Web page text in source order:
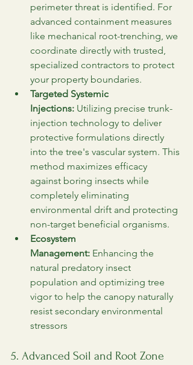
perimeter threat is identified. For
advanced containment measures
like mechanical root-trenching, we
coordinate directly with trusted,
specialized contractors to protect
your property boundaries.
Targeted Systemic
Injections: Utilizing precise trunk-
injection technology to deliver
protective formulations directly
into the tree's vascular system. This
method maximizes efficacy
against boring insects while
completely eliminating
environmental drift and protecting
non-target beneficial organisms.
Ecosystem
Management: Enhancing the
natural predatory insect
population and optimizing tree
vigor to help the canopy naturally
resist secondary environmental
stressors
5. Advanced Soil and Root Zone